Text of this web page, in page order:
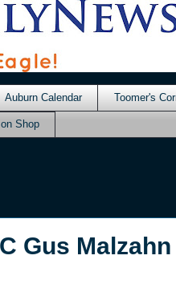
Auburn Calendar Toomer's
Shop
Gus